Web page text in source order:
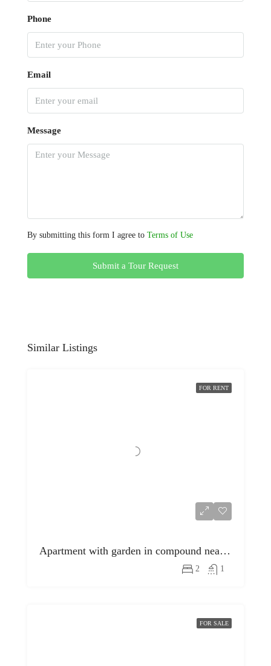
Phone
Email
Message
By submitting this form I agree to Terms of Use
Submit a Tour Request
Similar Listings
FOR RENT
Apartment with garden in compound near egyptian museum
2 1
FOR SALE